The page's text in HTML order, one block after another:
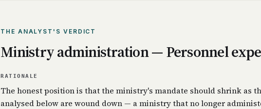
THE ANALYST'S VERDICT
Ministry administration — Personnel
RATIONALE
The honest position is that the ministry's mandate should shrink as
analysed below are wound down — a ministry that no longer